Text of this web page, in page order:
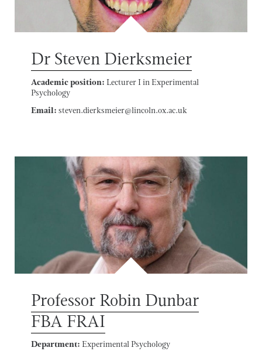
Dr Steven Dierksmeier
Academic position: Lecturer I in Experimental
Psychology
Email: steven.dierksmeier@lincoln.ox.ac.uk
Professor Robin Dunbar
FBA FRAI
Department: Experimental Psychology